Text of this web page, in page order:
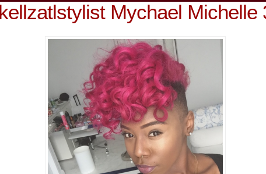
kellzatlstylist Mychael Michelle